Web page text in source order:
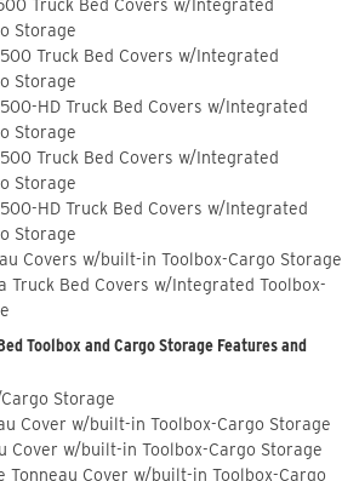
Truck Bed Covers w/Integrated
Storage
Truck Bed Covers w/Integrated
Storage
HD Truck Bed Covers w/Integrated
Storage
Truck Bed Covers w/Integrated
Storage
HD Truck Bed Covers w/Integrated
Storage
Covers w/built-in Toolbox-Cargo Storage
Truck Bed Covers w/Integrated Toolbox-
Toolbox and Cargo Storage Features and
Storage
Cover w/built-in Toolbox-Cargo Storage
Cover w/built-in Toolbox-Cargo Storage
Tonneau Cover w/built-in Toolbox-Cargo